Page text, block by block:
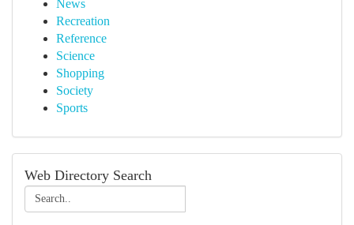
News
Recreation
Reference
Science
Shopping
Society
Sports
Web Directory Search